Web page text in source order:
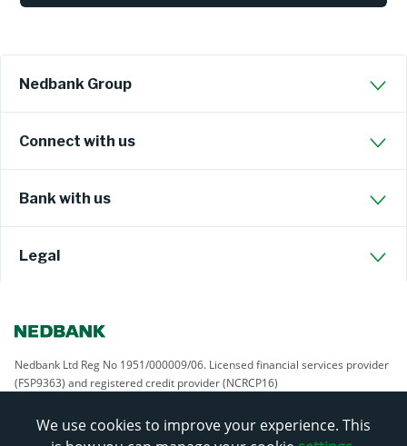
Nedbank Group
Connect with us
Bank with us
Legal
Nedbank Ltd Reg No 1951/000009/06. Licensed financial services provider
(FSP9363) and registered credit provider (NCRCP16)
We use cookies to improve your experience. This